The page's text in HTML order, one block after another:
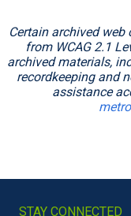
Certain archived
from WCAG 2.1
archived materials,
recordkeeping and
assistance
STAY CONNECTED